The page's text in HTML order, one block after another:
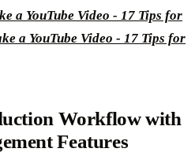
a YouTube Video - 17 Tips for
a YouTube Video - 17 Tips for
Workflow with
Features